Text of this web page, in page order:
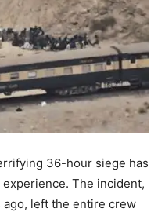
36-hour siege has
The incident,
left the entire crew